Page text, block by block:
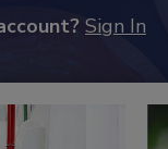
Sign In